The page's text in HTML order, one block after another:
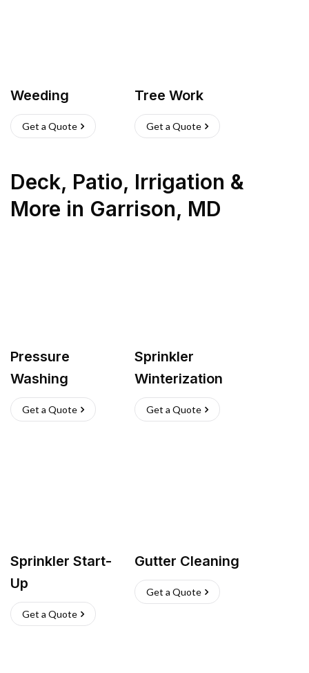
Weeding
Get a Quote
Tree Work
Get a Quote
Deck, Patio, Irrigation &
More in Garrison, MD
Pressure
Washing
Get a Quote
Sprinkler
Winterization
Get a Quote
Sprinkler Start-
Up
Get a Quote
Gutter Cleaning
Get a Quote